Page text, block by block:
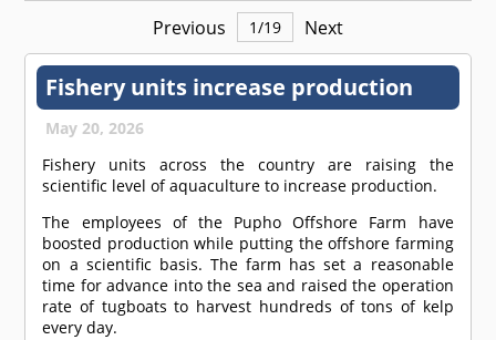
Previous 1/19 Next
Fishery units increase production
May 20, 2026
Fishery units across the country are raising the
scientific level of aquaculture to increase production.
The employees of the Pupho Offshore Farm have
boosted production while putting the offshore farming
on a scientific basis. The farm has set a reasonable
time for advance into the sea and raised the operation
rate of tugboats to harvest hundreds of tons of kelp
every day.